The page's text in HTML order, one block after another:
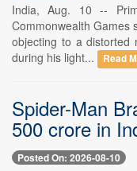
India, Aug. 10 --
Commonwealth Games
objecting to a
during his light...
Read
Spider-Man
500 crore in
Posted On: 2026-08-10